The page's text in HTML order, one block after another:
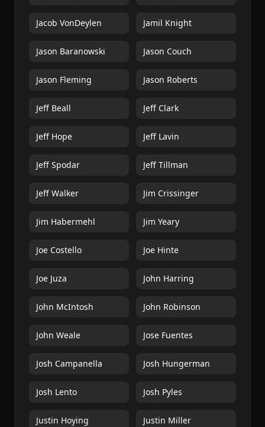
Jacob VonDeylen Jamil Knight
Jason Baranowski Jason Couch
Jason Fleming Jason Roberts
Jeff Beall Jeff Clark
Jeff Hope Jeff Lavin
Jeff Spodar Jeff Tillman
Jeff Walker Jim Crissinger
Jim Habermehl Jim Yeary
Joe Costello Joe Hinte
Joe Juza John Harring
John McIntosh John Robinson
John Weale Jose Fuentes
Josh Campanella Josh Hungerman
Josh Lento Josh Pyles
Justin Hoying Justin Miller